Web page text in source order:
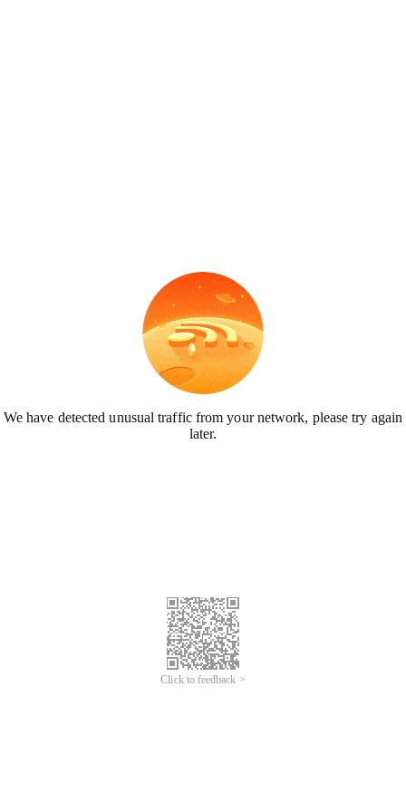
We have detected unusual traffic from your network, please try again
later.
Click to feedback >